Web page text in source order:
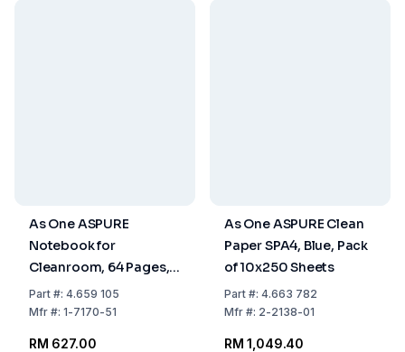
As One ASPURE
Notebook for
Cleanroom, 64 Pages,
Pack of 10
Part#: 4.659 105
Mfr#: 1-7170-51
RM 627.00
As One ASPURE Clean
Paper SPA4, Blue, Pack
of 10x250 Sheets
Part#: 4.663 782
Mfr#: 2-2138-01
RM 1,049.40